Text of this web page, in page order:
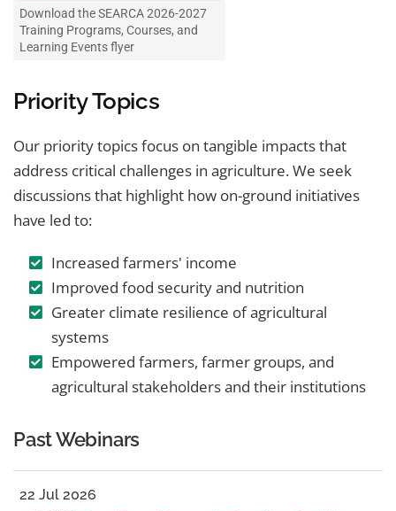
Download the SEARCA 2026-2027
Training Programs, Courses, and
Learning Events flyer
Priority Topics
Our priority topics focus on tangible impacts that
address critical challenges in agriculture. We seek
discussions that highlight how on-ground initiatives
have led to:
Increased farmers' income
Improved food security and nutrition
Greater climate resilience of agricultural
systems
Empowered farmers, farmer groups, and
agricultural stakeholders and their institutions
Past Webinars
22 Jul 2026